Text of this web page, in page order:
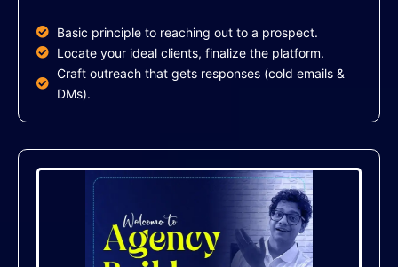
Basic principle to reaching out to a prospect.
Locate your ideal clients, finalize the platform.
Craft outreach that gets responses (cold emails &
DMs).